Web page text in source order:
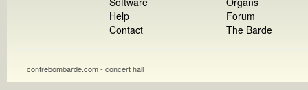
Help
Contact
Forum
The Barde
contrebombarde.com - concert hall